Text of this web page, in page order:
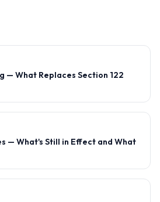
— What Replaces Section 122
— What's Still in Effect and What